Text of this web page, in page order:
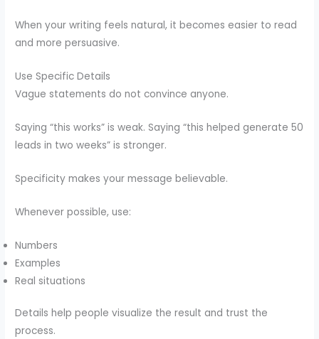
When your writing feels natural, it becomes easier to read
and more persuasive.
Use Specific Details
Vague statements do not convince anyone.
Saying “this works” is weak. Saying “this helped generate 50
leads in two weeks” is stronger.
Specificity makes your message believable.
Whenever possible, use:
Numbers
Examples
Real situations
Details help people visualize the result and trust the
process.